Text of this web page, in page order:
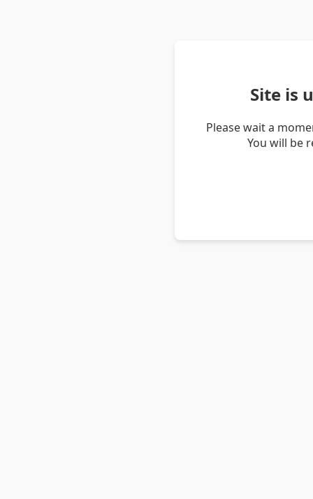
Site is
Please wait a
You will be